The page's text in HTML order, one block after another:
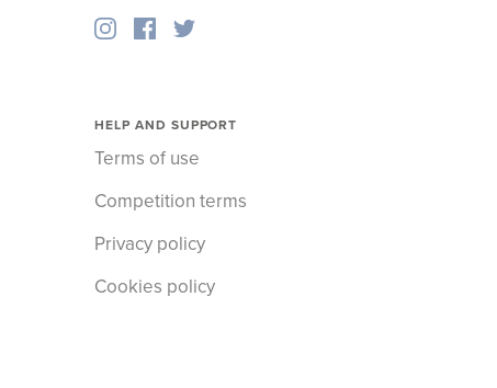
HELP AND SUPPORT
Terms of use
Competition terms
Privacy policy
Cookies policy